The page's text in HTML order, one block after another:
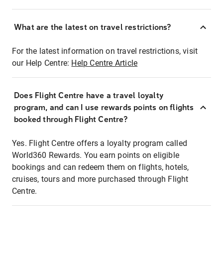
What are the latest on travel restrictions?
For the latest information on travel restrictions, visit
our Help Centre: Help Centre Article
Does Flight Centre have a travel loyalty
program, and can I use rewards points on flights
booked through Flight Centre?
Yes. Flight Centre offers a loyalty program called
World360 Rewards. You earn points on eligible
bookings and can redeem them on flights, hotels,
cruises, tours and more purchased through Flight
Centre.